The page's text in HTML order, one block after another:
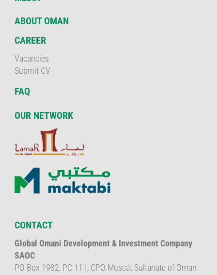
ABOUT OMAN
CAREER
Vacancies
Submit CV
FAQ
OUR NETWORK
CONTACT
Global Omani Development & Investment Company
SAOC
PO Box 1982, PC 111, CPO Muscat Sultanate of Oman